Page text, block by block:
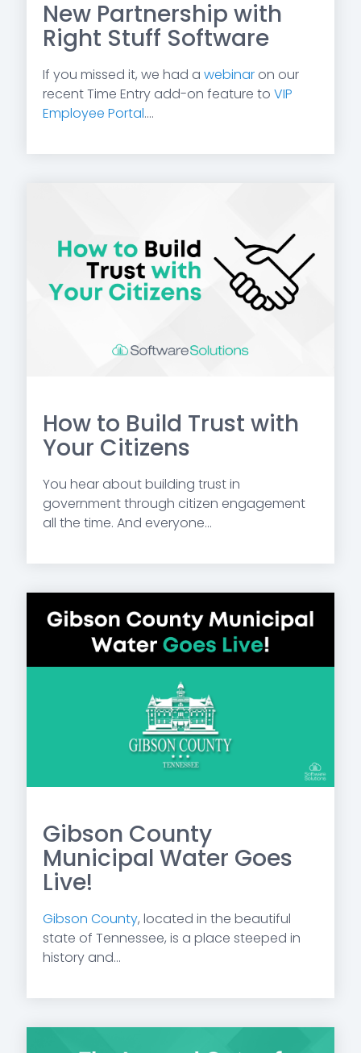
New Partnership with
Right Stuff Software
If you missed it, we had a webinar on our
recent Time Entry add-on feature to VIP
Employee Portal....
How to Build Trust with
Your Citizens
You hear about building trust in
government through citizen engagement
all the time. And everyone...
Gibson County
Municipal Water Goes
Live!
Gibson County, located in the beautiful
state of Tennessee, is a place steeped in
history and...